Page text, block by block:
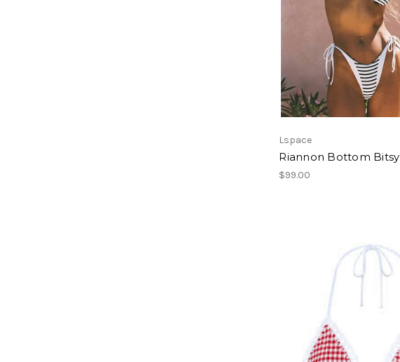
Lspace
Riannon Bottom Bitsy
$99.00